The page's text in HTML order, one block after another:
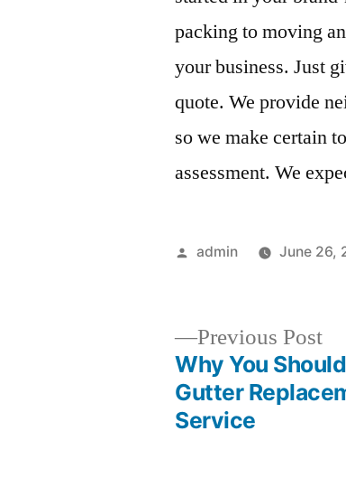
packing to moving
your business. Just
quote. We provide
so we make certain
assessment. We
Posted
admin June 26,
navigation
Previous Post
Why You
Gutter
Service